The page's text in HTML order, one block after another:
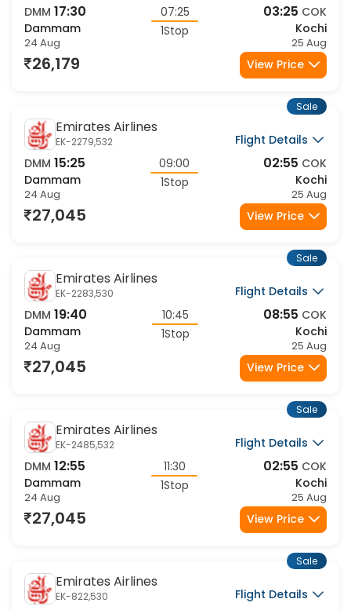
DMM 17:30
Dammam
24 Aug
07:25
1Stop
03:25 COK
Kochi
25 Aug
26,179 View Price
Emirates Airlines
EK-2279,532
Flight Details
DMM 15:25
Dammam
24 Aug
09:00
1Stop
02:55 COK
Kochi
25 Aug
Sale
27,045 View Price
Emirates Airlines
EK-2283,530
Flight Details
DMM 19:40
Dammam
24 Aug
10:45
1Stop
08:55 COK
Kochi
25 Aug
Sale
27,045 View Price
Emirates Airlines
EK-2485,532
Flight Details
DMM 12:55
Dammam
24 Aug
11:30
1Stop
02:55 COK
Kochi
25 Aug
Sale
27,045 View Price
Emirates Airlines
EK-822,530
Flight Details
Sale